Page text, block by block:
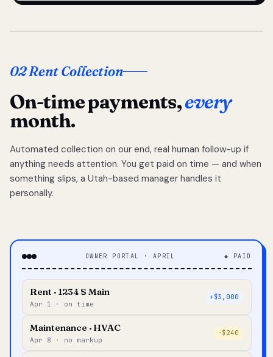
02 Rent Collection
On-time payments,every
month.
Automated collection on our end, real human follow-up if
anything needs attention. You get paid on time — and when
something slips, a Utah-based manager handles it
personally.
OWNER PORTAL · APRIL ◆ PAID
Rent · 1234 S Main
Apr 1 · on time
+$3,000
Maintenance · HVAC
Apr 8 · no markup
–$240